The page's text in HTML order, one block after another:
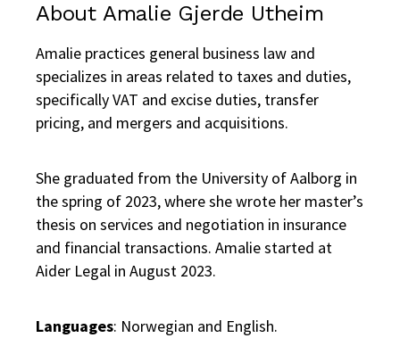
About Amalie Gjerde Utheim
Amalie practices general business law and
specializes in areas related to taxes and duties,
specifically VAT and excise duties, transfer
pricing, and mergers and acquisitions.
She graduated from the University of Aalborg in
the spring of 2023, where she wrote her master’s
thesis on services and negotiation in insurance
and financial transactions. Amalie started at
Aider Legal in August 2023.
Languages: Norwegian and English.